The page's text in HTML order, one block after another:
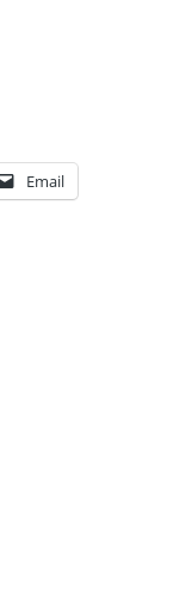
Email